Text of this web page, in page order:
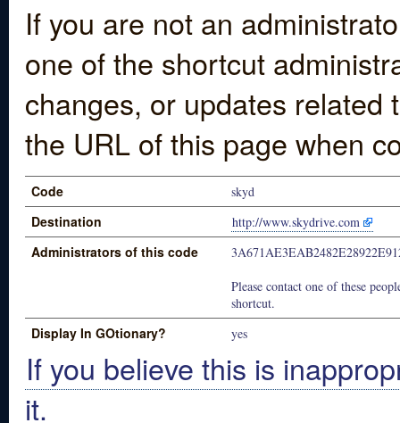
If you are not an
one of the shortcut
changes, or updates
the URL of this page when
Code skyd
Destination http://www.skydrive.com
Administrators of this code
Please contact one of these
shortcut.
Display In GOtionary? yes
If you believe this is
it.